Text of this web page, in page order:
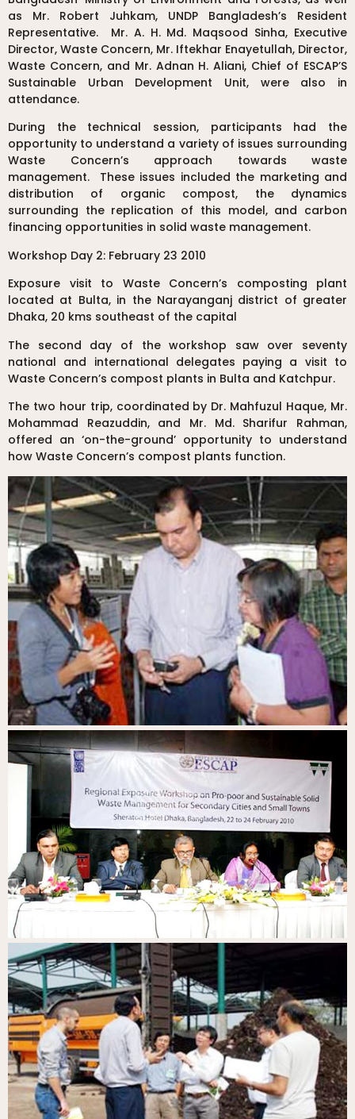
as Mr. Robert Juhkam, UNDP Bangladesh’s Resident
Representative. Mr. A. H. Md. Maqsood Sinha, Executive
Director, Waste Concern, Mr. Iftekhar Enayetullah, Director,
Waste Concern, and Mr. Adnan H. Aliani, Chief of ESCAP’S
Sustainable Urban Development Unit, were also in
attendance.
During the technical session, participants had the
opportunity to understand a variety of issues surrounding
Waste Concern’s approach towards waste
management. These issues included the marketing and
distribution of organic compost, the dynamics
surrounding the replication of this model, and carbon
financing opportunities in solid waste management.
Workshop Day 2: February 23 2010
Exposure visit to Waste Concern’s composting plant
located at Bulta, in the Narayanganj district of greater
Dhaka, 20 kms southeast of the capital
The second day of the workshop saw over seventy
national and international delegates paying a visit to
Waste Concern’s compost plants in Bulta and Katchpur.
The two hour trip, coordinated by Dr. Mahfuzul Haque, Mr.
Mohammad Reazuddin, and Mr. Md. Sharifur Rahman,
offered an ‘on-the-ground’ opportunity to understand
how Waste Concern’s compost plants function.